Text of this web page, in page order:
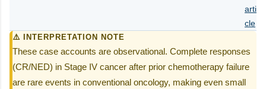
arti
cle
⚠️ INTERPRETATION NOTE
These case accounts are observational. Complete responses
(CR/NED) in Stage IV cancer after prior chemotherapy failure
are rare events in conventional oncology, making even small